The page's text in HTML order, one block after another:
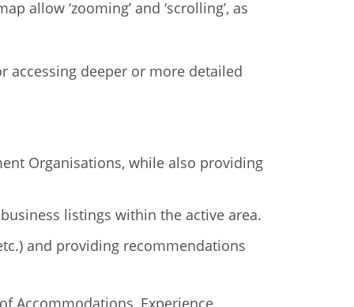
allow ‘zooming’ and ‘scrolling’, as
accessing deeper or more detailed
Organisations, while also providing
listings within the active area.
and providing recommendations